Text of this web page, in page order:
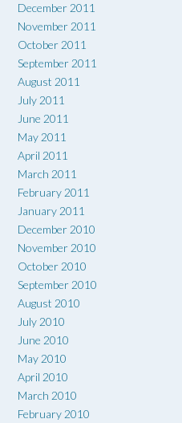
December 2011
November 2011
October 2011
September 2011
August 2011
July 2011
June 2011
May 2011
April 2011
March 2011
February 2011
January 2011
December 2010
November 2010
October 2010
September 2010
August 2010
July 2010
June 2010
May 2010
April 2010
March 2010
February 2010